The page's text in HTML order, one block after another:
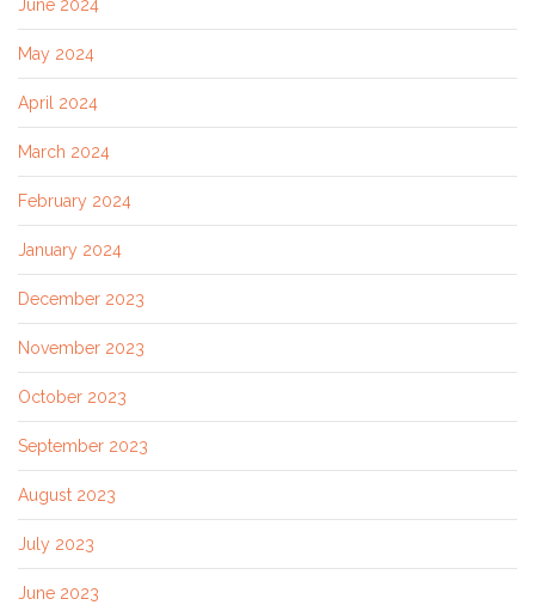
June 2024
May 2024
April 2024
March 2024
February 2024
January 2024
December 2023
November 2023
October 2023
September 2023
August 2023
July 2023
June 2023